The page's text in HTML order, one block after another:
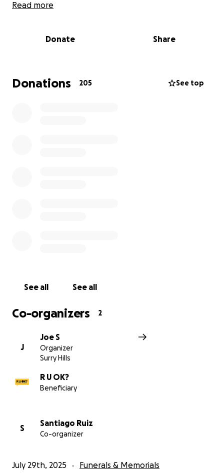
Please, be kind to yourself. Thank you.
Read more
Donate Share
Donations 205 See top
See all See all
Co-organizers 2
J
Joe S
Organizer
Surry Hills
R U OK?
Beneficiary
S
Santiago Ruiz
Co-organizer
July 29th, 2025 Funerals & Memorials